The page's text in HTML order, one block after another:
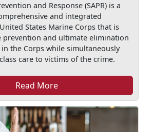
and Response (SAPR) is a
and integrated
States Marine Corps that is
prevention and ultimate elimination
the Corps while simultaneously
care to victims of the crime.
Read More